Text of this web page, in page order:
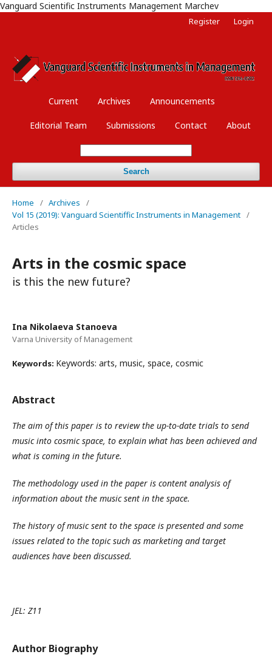
Vanguard Scientific Instruments Management Marchev
Current Archives Announcements
Editorial Team Submissions Contact About
Search
Register Login
Home / Archives
/
Vol 15 (2019): Vanguard Scientiffic Instruments in Management /
Articles
Arts in the cosmic space
is this the new future?
Ina Nikolaeva Stanoeva
Varna University of Management
Keywords: Keywords: arts, music, space, cosmic
Abstract
The aim of this paper is to review the up-to-date trials to send
music into cosmic space, to explain what has been achieved and
what is coming in the future.
The methodology used in the paper is content analysis of
information about the music sent in the space.
The history of music sent to the space is presented and some
issues related to the topic such as marketing and target
audiences have been discussed.
JEL: Z11
Author Biography